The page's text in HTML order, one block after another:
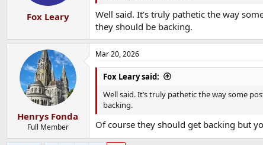
Fox Leary
Well said. It’s truly pathetic the way
they should be backing.
Henrys Fonda
Full Member
Mar 20, 2026
Fox Leary said:
Well said. It’s truly pathetic the way some
backing.
Of course they should get backing but